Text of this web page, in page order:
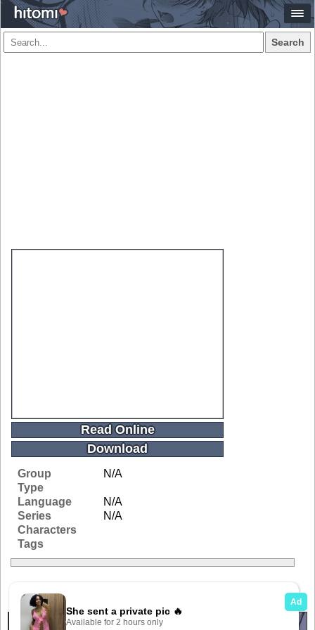
Search
Read Online
Download
Group
N/A
Type
Language
N/A
Series
N/A
Characters
Tags
Related Galleries